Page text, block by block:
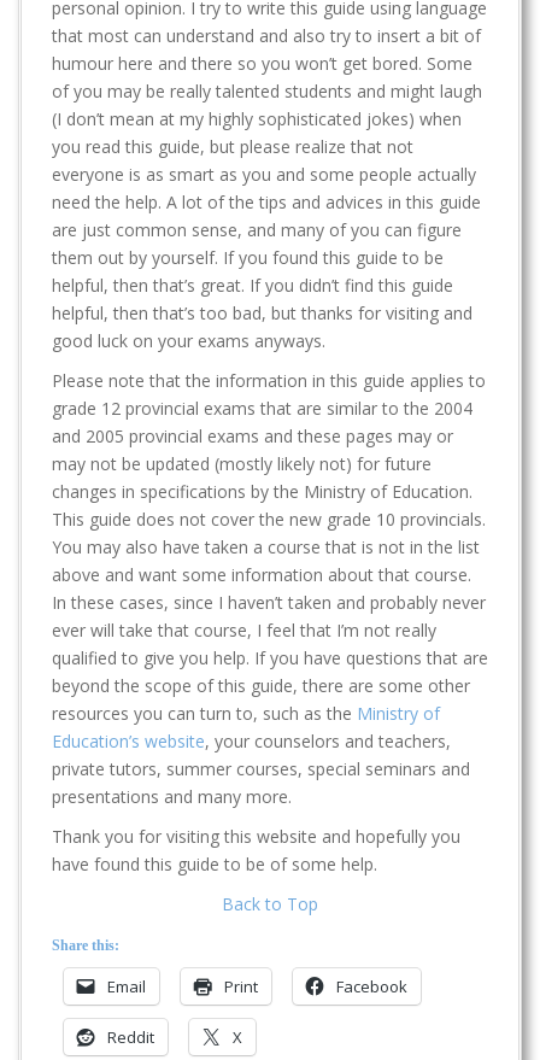
personal opinion. I try to write this guide using language
that most can understand and also try to insert a bit of
humour here and there so you won’t get bored. Some
of you may be really talented students and might laugh
(I don’t mean at my highly sophisticated jokes) when
you read this guide, but please realize that not
everyone is as smart as you and some people actually
need the help. A lot of the tips and advices in this guide
are just common sense, and many of you can figure
them out by yourself. If you found this guide to be
helpful, then that’s great. If you didn’t find this guide
helpful, then that’s too bad, but thanks for visiting and
good luck on your exams anyways.
Please note that the information in this guide applies to
grade 12 provincial exams that are similar to the 2004
and 2005 provincial exams and these pages may or
may not be updated (mostly likely not) for future
changes in specifications by the Ministry of Education.
This guide does not cover the new grade 10 provincials.
You may also have taken a course that is not in the list
above and want some information about that course.
In these cases, since I haven’t taken and probably never
ever will take that course, I feel that I’m not really
qualified to give you help. If you have questions that are
beyond the scope of this guide, there are some other
resources you can turn to, such as the Ministry of
Education’s website, your counselors and teachers,
private tutors, summer courses, special seminars and
presentations and many more.
Thank you for visiting this website and hopefully you
have found this guide to be of some help.
Back to Top
Share this:
Email Print Facebook
Reddit X